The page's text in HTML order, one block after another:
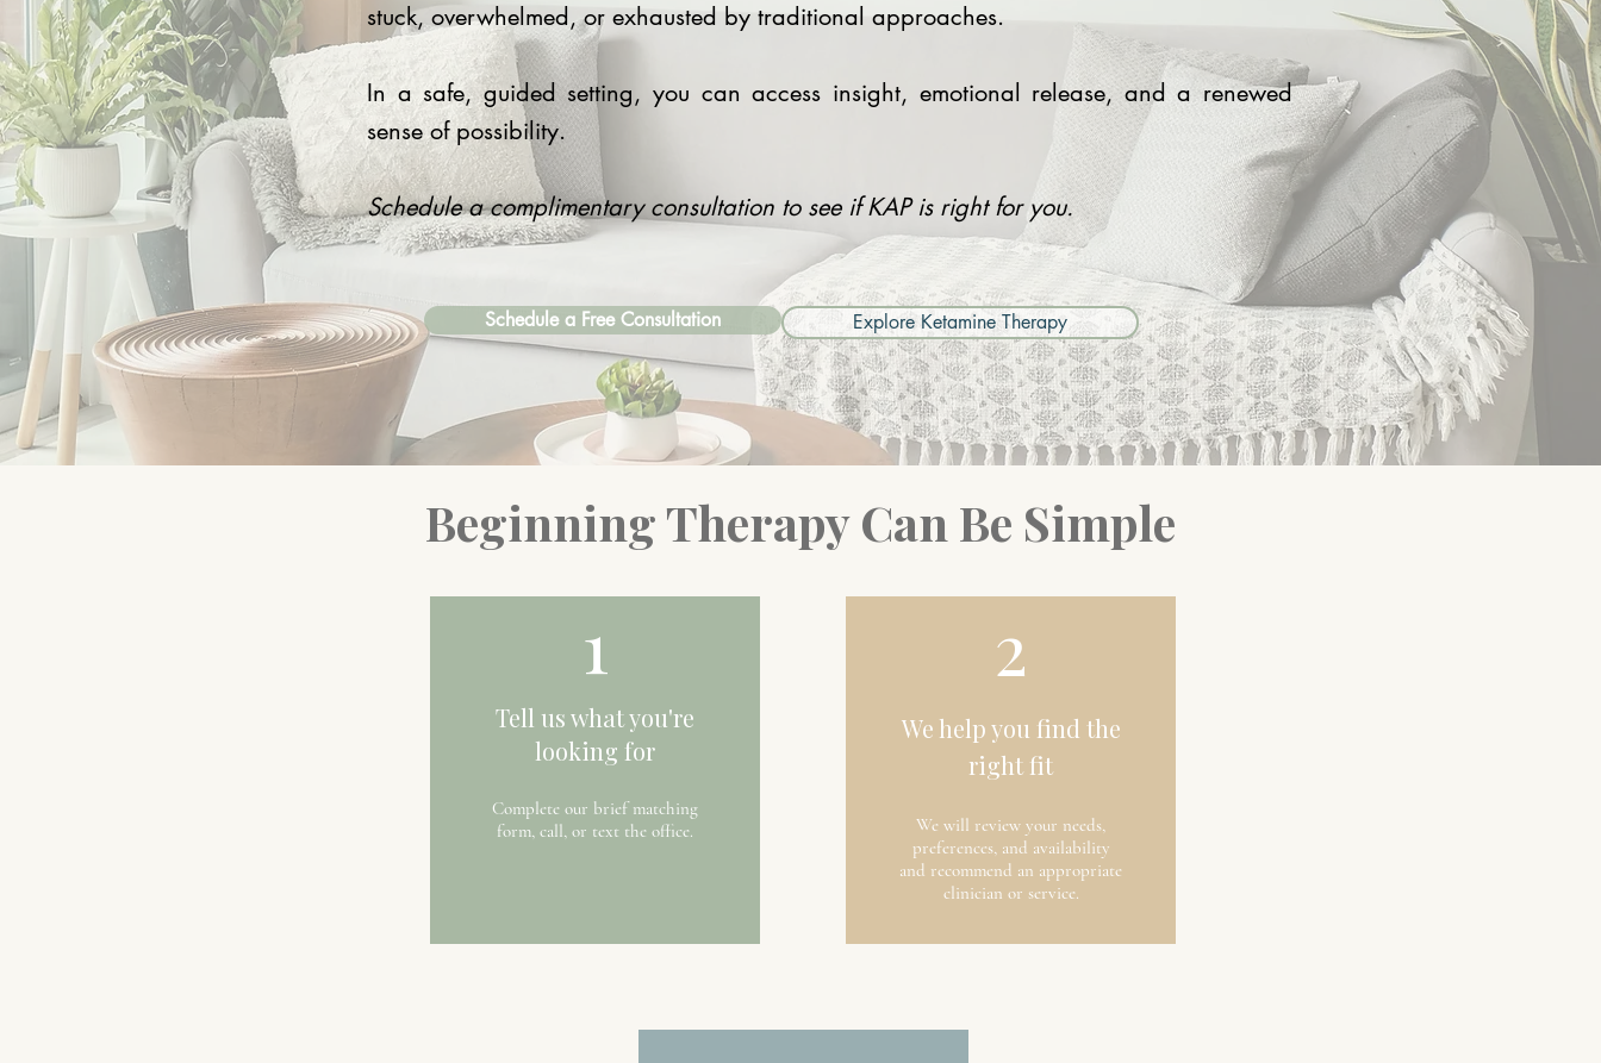
stuck, overwhelmed, or exhausted by traditional approaches.​
In a safe, guided setting, you can access insight, emotional release, and a renewed
sense of possibility.
Schedule a complimentary consultation to see if KAP is right for you.
Schedule a Free Consultation Explore Ketamine Therapy
Beginning Therapy Can Be Simple
1
Tell us what you're
looking for
Complete our brief matching
form, call, or text the office.
2
We help you find the
right fit
We will review your needs,
preferences, and availability
and recommend an appropriate
clinician or service.